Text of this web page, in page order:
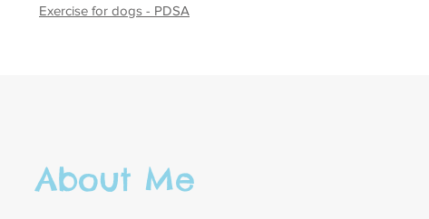
Exercise for dogs - PDSA
About Me